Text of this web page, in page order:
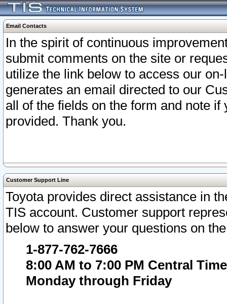
Email Contacts
In the spirit of continuous
submit comments on the site or
utilize the link below to access our
generates an email directed to our
all of the fields on the form and note
provided. Thank you.
Customer Support Line
Toyota provides direct assistance in
TIS account. Customer support
below to answer your questions on
1-877-762-7666
8:00 AM to 7:00 PM Central Time
Monday through Friday